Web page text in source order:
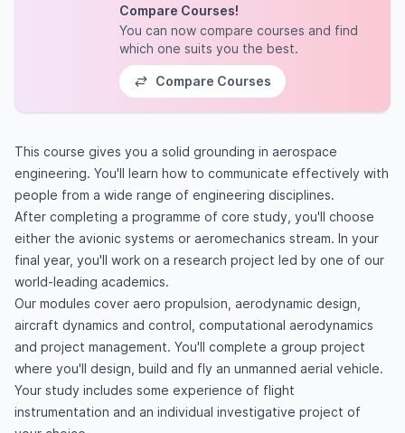
Compare Courses!
You can now compare courses and find
which one suits you the best.
Compare Courses
This course gives you a solid grounding in aerospace
engineering. You'll learn how to communicate effectively with
people from a wide range of engineering disciplines.
After completing a programme of core study, you'll choose
either the avionic systems or aeromechanics stream. In your
final year, you'll work on a research project led by one of our
world-leading academics.
Our modules cover aero propulsion, aerodynamic design,
aircraft dynamics and control, computational aerodynamics
and project management. You'll complete a group project
where you'll design, build and fly an unmanned aerial vehicle.
Your study includes some experience of flight
instrumentation and an individual investigative project of